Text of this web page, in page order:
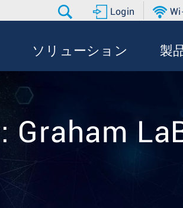
Login
ソリューション 製
Graham